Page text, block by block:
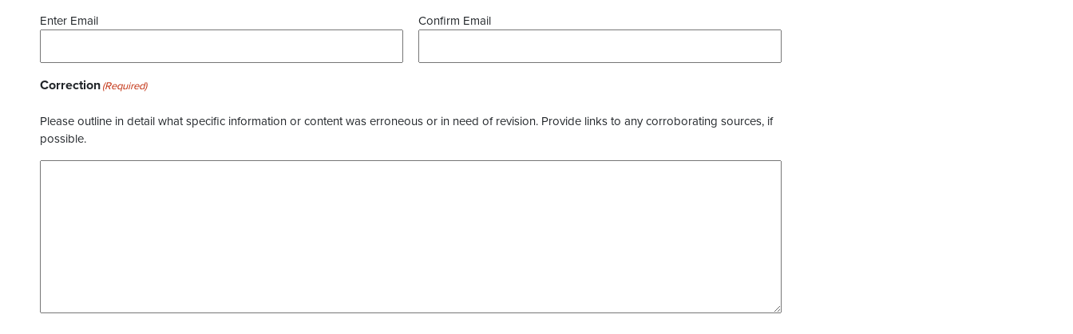
Enter Email Confirm Email
Correction(Required)
Please outline in detail what specific information or content was erroneous or in need of revision. Provide links to any corroborating sources, if
possible.